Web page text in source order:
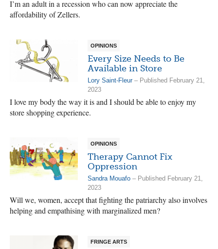
I’m an adult in a recession who can now appreciate the
affordability of Zellers.
OPINIONS
Every Size Needs to Be
Available in Store
Lory Saint-Fleur– Published February 21,
2023
I love my body the way it is and I should be able to enjoy my
store shopping experience.
OPINIONS
Therapy Cannot Fix
Oppression
Sandra Mouafo – Published February 21,
2023
Will we, women, accept that fighting the patriarchy also involves
helping and empathising with marginalized men?
FRINGE ARTS